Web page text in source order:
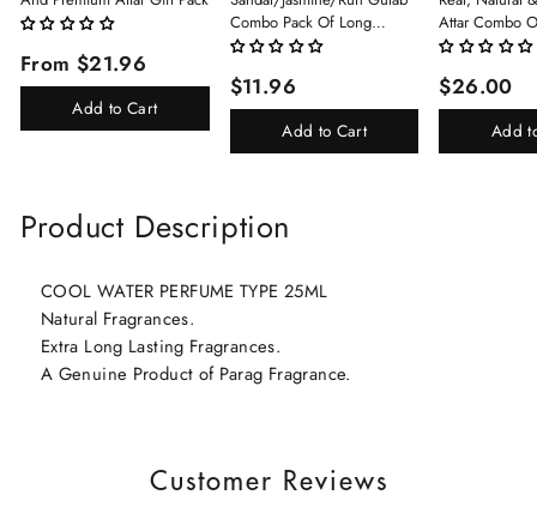
From $21.96
Add to Cart
Combo Pack Of Long
Lasting Perfume 8ml X 3 Pc
For Men And Women
$11.96
Add to Cart
Attar Combo
(Limited Time/
Rani)
$26.00
Add
Product Description
COOL WATER PERFUME TYPE 25ML
Natural Fragrances.
Extra Long Lasting Fragrances.
A Genuine Product of Parag Fragrance.
Customer Reviews